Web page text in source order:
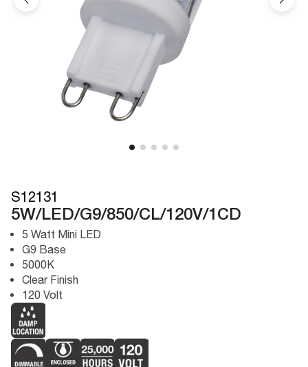
S12131
5W/LED/G9/850/CL/120V/1CD
5 Watt Mini LED
G9 Base
5000K
Clear Finish
120 Volt